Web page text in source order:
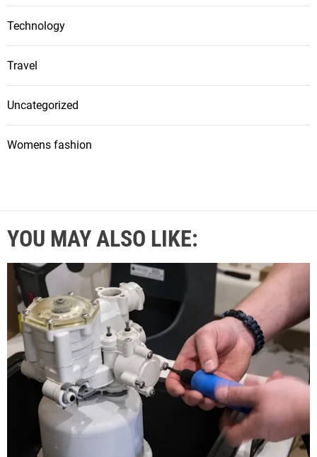
Technology
Travel
Uncategorized
Womens fashion
YOU MAY ALSO LIKE: